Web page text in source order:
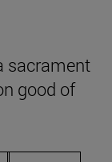
sacrament
good of